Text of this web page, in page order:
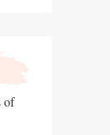
of